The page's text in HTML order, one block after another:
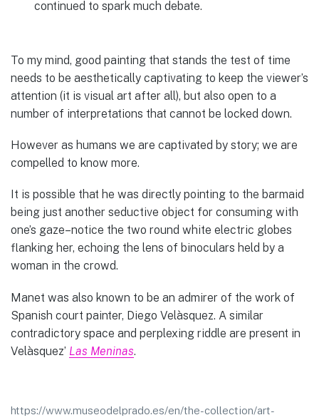
continued to spark much debate.
To my mind, good painting that stands the test of time
needs to be aesthetically captivating to keep the viewer’s
attention (it is visual art after all), but also open to a
number of interpretations that cannot be locked down.
However as humans we are captivated by story; we are
compelled to know more.
It is possible that he was directly pointing to the barmaid
being just another seductive object for consuming with
one’s gaze–notice the two round white electric globes
flanking her, echoing the lens of binoculars held by a
woman in the crowd.
Manet was also known to be an admirer of the work of
Spanish court painter, Diego Velàsquez. A similar
contradictory space and perplexing riddle are present in
Velàsquez’ Las Meninas.
https://www.museodelprado.es/en/the-collection/art-